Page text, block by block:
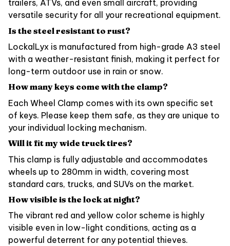
trailers, ATVs, and even small aircraft, providing
versatile security for all your recreational equipment.
Is the steel resistant to rust?
LockalLyx is manufactured from high-grade A3 steel
with a weather-resistant finish, making it perfect for
long-term outdoor use in rain or snow.
How many keys come with the clamp?
Each Wheel Clamp comes with its own specific set
of keys. Please keep them safe, as they are unique to
your individual locking mechanism.
Will it fit my wide truck tires?
This clamp is fully adjustable and accommodates
wheels up to 280mm in width, covering most
standard cars, trucks, and SUVs on the market.
How visible is the lock at night?
The vibrant red and yellow color scheme is highly
visible even in low-light conditions, acting as a
powerful deterrent for any potential thieves.